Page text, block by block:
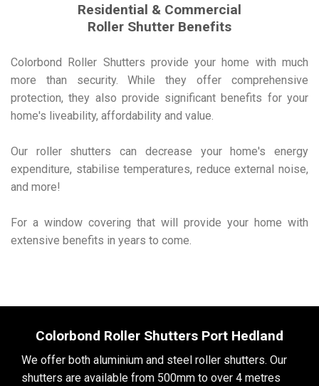
Residential & Commercial
Roller Shutter Benefits
Colorbond Roller Shutters provide your home with much
more than security. While they offer comprehensive
protection, they also provide significant benefits for your
home's liveability, affordability and value.
Our roller shutters can decrease your home's energy
expenditure, stabilise temperatures, reduce external noise,
and more!
For a window covering that will provide your home with
extensive benefits in years to come.
Colorbond Roller Shutters Port Hedland
We offer both aluminium and steel roller shutters. Our
shutters are available from 500mm to over 4 metres